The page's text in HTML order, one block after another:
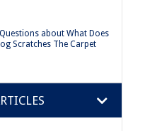
about What Does
Scratches The Carpet